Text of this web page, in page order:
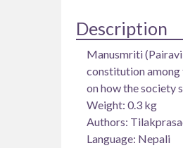
Description
Manusmriti
constitution among
on how the society
Weight: 0.3 kg
Authors:
Language: Nepali